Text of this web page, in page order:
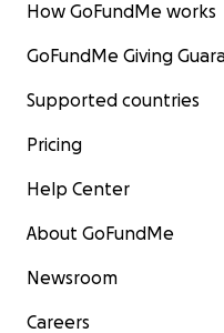
How GoFundMe works
GoFundMe Giving
Supported countries
Pricing
Help Center
About GoFundMe
Newsroom
Careers